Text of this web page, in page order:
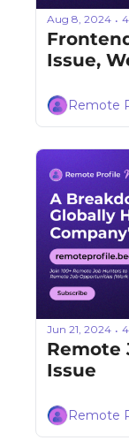
Aug 8, 2024 •
Issue,
Remote
Jun 21, 2024 •
Remote
Remote